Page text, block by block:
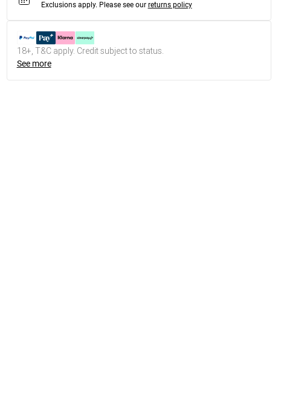
Exclusions apply. Please see our returns policy
18+, T&C apply. Credit subject to status.
See more